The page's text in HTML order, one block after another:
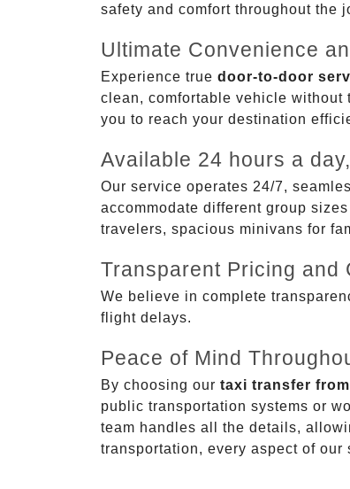
safety and comfort throughout the
Ultimate Convenience
Experience true door-to-door
clean, comfortable vehicle
you to reach your destination
Available 24 hours a
Our service operates 24/7,
accommodate different group
travelers, spacious minivans for
Transparent Pricing and
We believe in complete
flight delays.
Peace of Mind
By choosing our taxi transfer
public transportation systems or
team handles all the details,
transportation, every aspect of